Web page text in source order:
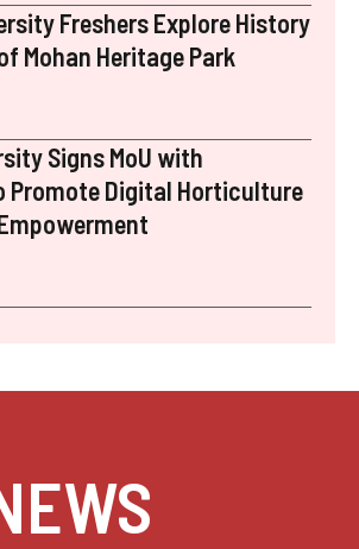
Freshers Explore History
Mohan Heritage Park
Signs MoU with
Promote Digital Horticulture